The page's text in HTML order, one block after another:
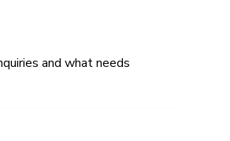
and what needs